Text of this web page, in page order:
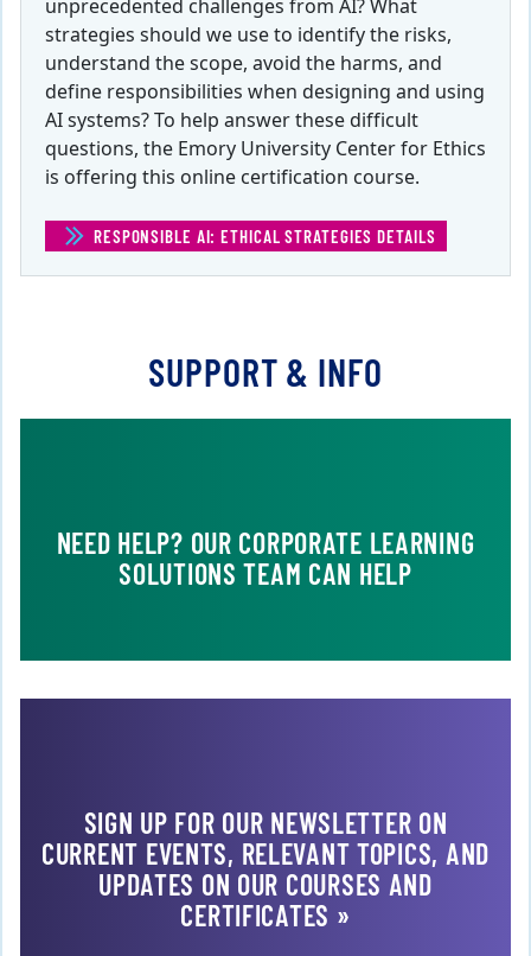
unprecedented challenges from AI? What
strategies should we use to identify the risks,
understand the scope, avoid the harms, and
define responsibilities when designing and using
AI systems? To help answer these difficult
questions, the Emory University Center for Ethics
is offering this online certification course.
RESPONSIBLE AI: ETHICAL STRATEGIES DETAILS
SUPPORT & INFO
NEED HELP? OUR CORPORATE LEARNING
SOLUTIONS TEAM CAN HELP
SIGN UP FOR OUR NEWSLETTER ON
CURRENT EVENTS, RELEVANT TOPICS, AND
UPDATES ON OUR COURSES AND
CERTIFICATES »